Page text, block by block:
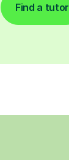
Find a tutor